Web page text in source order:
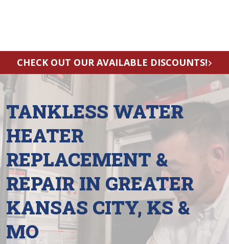
CHECK OUT OUR AVAILABLE DISCOUNTS!
TANKLESS WATER
HEATER
REPLACEMENT &
REPAIR IN GREATER
KANSAS CITY, KS &
MO